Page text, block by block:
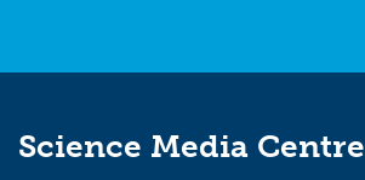
Science Media Centre